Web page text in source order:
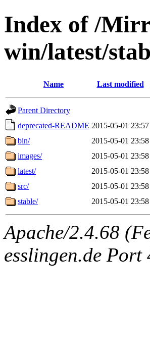
Index of /
win/latest/
Name Last modified
Parent Directory
deprecated-README 2015-05-01 23:57
bin/
2015-05-01 23:58
images/
2015-05-01 23:58
latest/
2015-05-01 23:58
src/
2015-05-01 23:58
stable/
2015-05-01 23:58
Apache/2.4.68
esslingen.de Port